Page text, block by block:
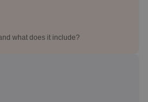
what does it include?